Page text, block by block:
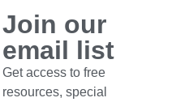
Join our
email list
Get access to free
resources, special